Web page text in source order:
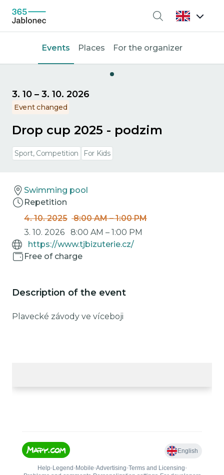
Search
Events Places For the organizer
3. 10 – 3. 10. 2026
Event changed
Drop cup 2025 - podzim
Sport, Competition For Kids
Swimming pool
Repetition
4. 10. 2025
8:00 AM – 1:00 PM
3. 10. 2026
8:00 AM – 1:00 PM
https://www.tjbizuterie.cz/
Free of charge
Description of the event
Plavecké závody ve víceboji